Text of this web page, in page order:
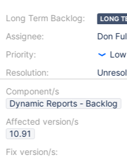
Long Term Backlog:
Assignee:
Priority:
Resolution:
LONG
Don
Low
Component/s
Dynamic Reports - Backlog
Affected version/s
10.91
Fix version/s: